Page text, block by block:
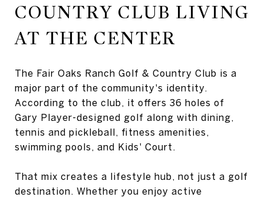
COUNTRY CLUB LIVING
AT THE CENTER
The Fair Oaks Ranch Golf & Country Club is a
major part of the community's identity.
According to the club, it offers 36 holes of
Gary Player-designed golf along with dining,
tennis and pickleball, fitness amenities,
swimming pools, and Kids' Court.
That mix creates a lifestyle hub, not just a golf
destination. Whether you enjoy active